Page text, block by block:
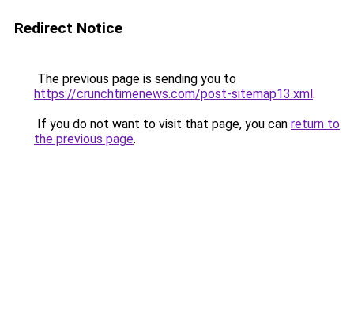
Redirect Notice
The previous page is sending you to
https://crunchtimenews.com/post-sitemap13.xml.
If you do not want to visit that page, you can return to
the previous page.